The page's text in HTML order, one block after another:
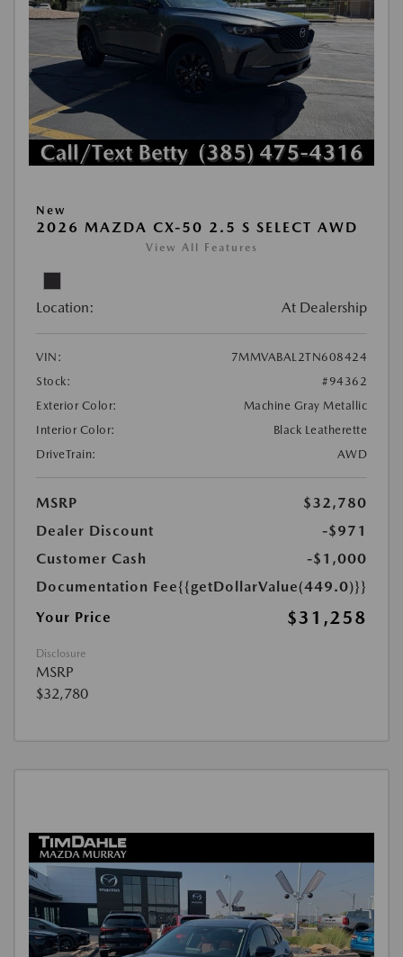
New
2026 MAZDA CX-50 2.5 S SELECT AWD
View All Features
Location: At Dealership
VIN:
7MMVABAL2TN608424
Stock:
#94362
Exterior Color:
Machine Gray Metallic
Interior Color:
Black Leatherette
DriveTrain:
AWD
MSRP
$32,780
Dealer Discount
-$971
Customer Cash
-$1,000
Documentation Fee{{getDollarValue(449.0)}}
Your Price
$31,258
Disclosure
MSRP
$32,780